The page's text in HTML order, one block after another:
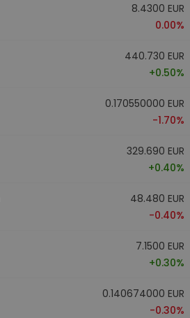
8.4300 EUR
0.00%
440.730 EUR
+0.50%
0.170550000 EUR
-1.70%
329.690 EUR
+0.40%
48.480 EUR
-0.40%
7.1500 EUR
+0.30%
0.140674000 EUR
-0.30%